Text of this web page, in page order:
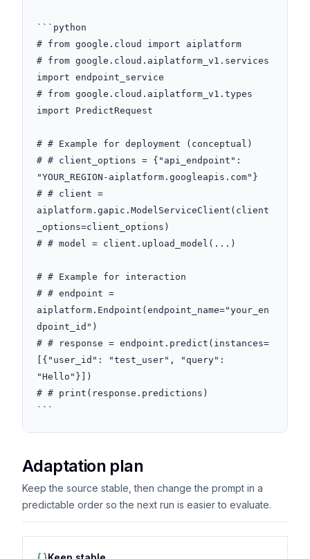
```python
# from google.cloud import aiplatform
# from google.cloud.aiplatform_v1.services
import endpoint_service
# from google.cloud.aiplatform_v1.types
import PredictRequest
# # Example for deployment (conceptual)
# # client_options = {"api_endpoint":
"YOUR_REGION-aiplatform.googleapis.com"}
# # client =
aiplatform.gapic.ModelServiceClient(client
_options=client_options)
# # model = client.upload_model(...)
# # Example for interaction
# # endpoint =
aiplatform.Endpoint(endpoint_name="your_en
dpoint_id")
# # response = endpoint.predict(instances=
[{"user_id": "test_user", "query":
"Hello"}])
# # print(response.predictions)
```
Adaptation plan
Keep the source stable, then change the prompt in a
predictable order so the next run is easier to evaluate.